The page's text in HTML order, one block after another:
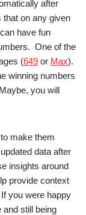
after
on any given
have fun
One of the
(649 or Max).
winning numbers
you will
make them
data after
insights around
provide context
you were happy
and still being